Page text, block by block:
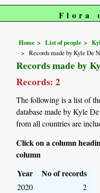
Flora
Home List of people
Records made by Kyle De
Records made by
Records: 2
The following is a list of
database made by Kyle
from all countries are
Click on a column
column
Year
No of records
2020 2